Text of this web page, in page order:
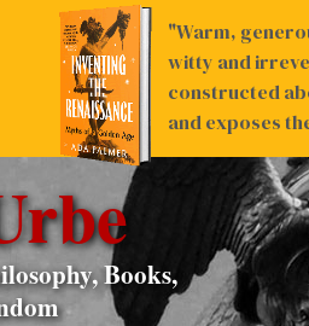
Books,
"Warm,
witty and
constructed
and exposes